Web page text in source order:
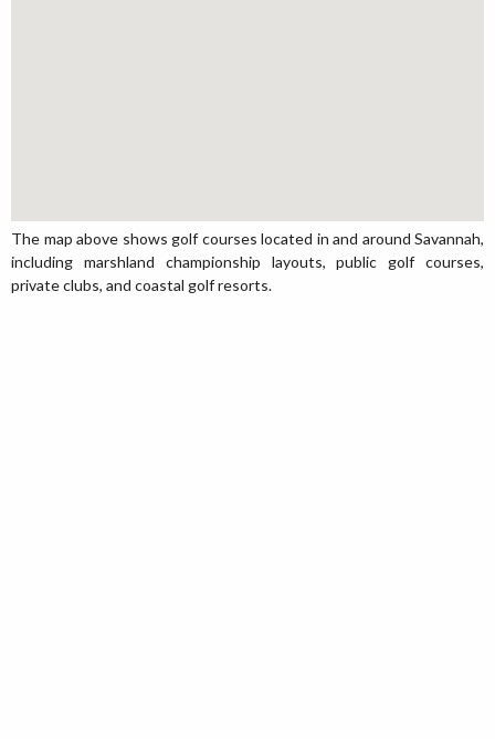
The map above shows golf courses located in and around Savannah,
including marshland championship layouts, public golf courses,
private clubs, and coastal golf resorts.